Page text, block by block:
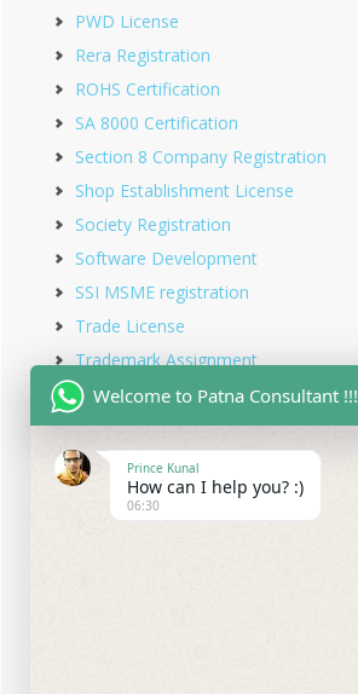
PWD License
Rera Registration
ROHS Certification
SA 8000 Certification
Section 8 Company Registration
Shop Establishment License
Society Registration
Software Development
SSI MSME registration
Trade License
Trademark Assignment
Trademark Objection
Trademark Opposition
Trademark Rectification
Trademark Registration
Welcome to Patna Consultant !!!
Prince Kunal
How can I help you? :)
06:30